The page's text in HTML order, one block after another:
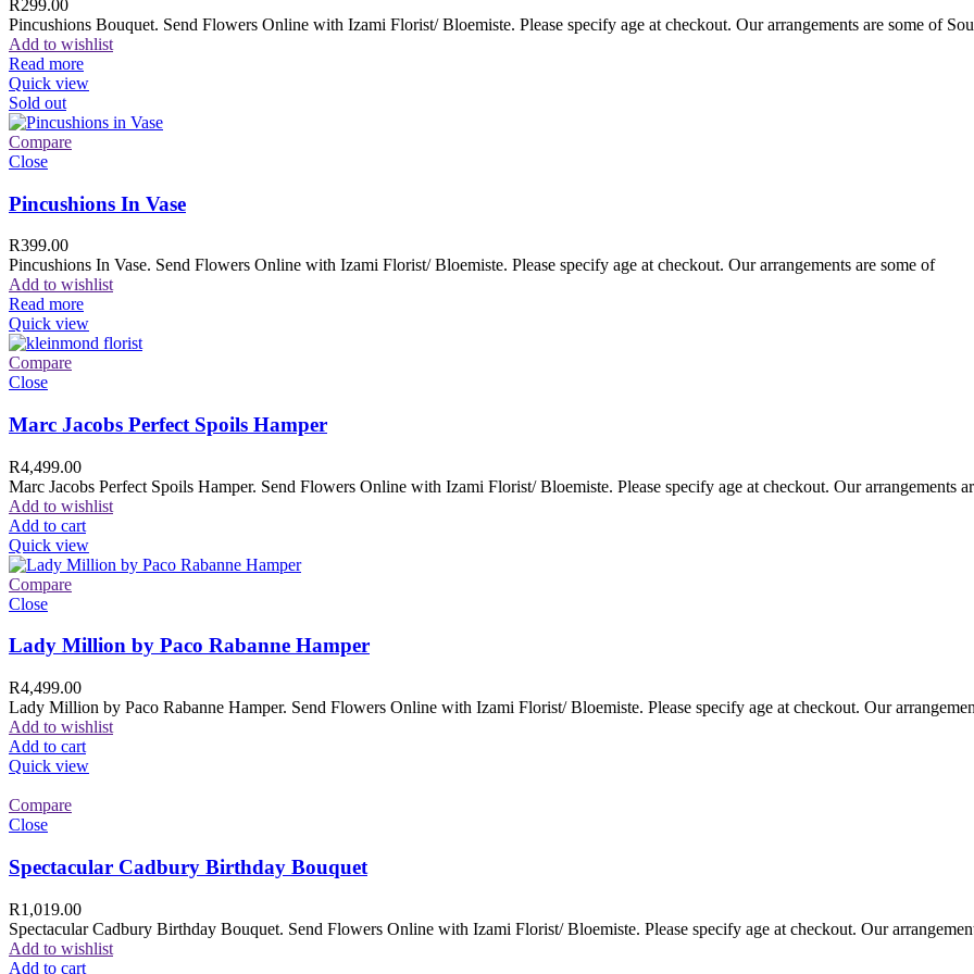
R299.00
Pincushions Bouquet. Send Flowers Online with Izami Florist/ Bloemiste. Please specify age at checkout. Our arrangements are some of
Add to wishlist
Read more
Quick view
Sold out
Compare
Close
Pincushions In Vase
R399.00
Pincushions In Vase. Send Flowers Online with Izami Florist/ Bloemiste. Please specify age at checkout. Our arrangements are some of
Add to wishlist
Read more
Quick view
Compare
Close
Marc Jacobs Perfect Spoils Hamper
R4,499.00
Marc Jacobs Perfect Spoils Hamper. Send Flowers Online with Izami Florist/ Bloemiste. Please specify age at checkout. Our arrangements
Add to wishlist
Add to cart
Quick view
Compare
Close
Lady Million by Paco Rabanne Hamper
R4,499.00
Lady Million by Paco Rabanne Hamper. Send Flowers Online with Izami Florist/ Bloemiste. Please specify age at checkout. Our
Add to wishlist
Add to cart
Quick view
Compare
Close
Spectacular Cadbury Birthday Bouquet
R1,019.00
Spectacular Cadbury Birthday Bouquet. Send Flowers Online with Izami Florist/ Bloemiste. Please specify age at checkout. Our
Add to wishlist
Add to cart